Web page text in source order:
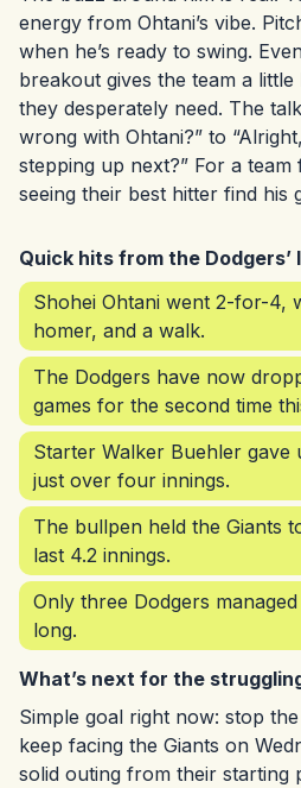
energy from Ohtani’s vibe.
when he’s ready to swing.
breakout gives the team a
they desperately need. The
wrong with Ohtani?” to
stepping up next?” For a
seeing their best hitter find his
Quick hits from the Dodgers’
Shohei Ohtani went 2-for-4,
homer, and a walk.
The Dodgers have now
games for the second time
Starter Walker Buehler gave
just over four innings.
The bullpen held the Giants
last 4.2 innings.
Only three Dodgers
long.
What’s next for the
Simple goal right now: stop
keep facing the Giants on
solid outing from their starting